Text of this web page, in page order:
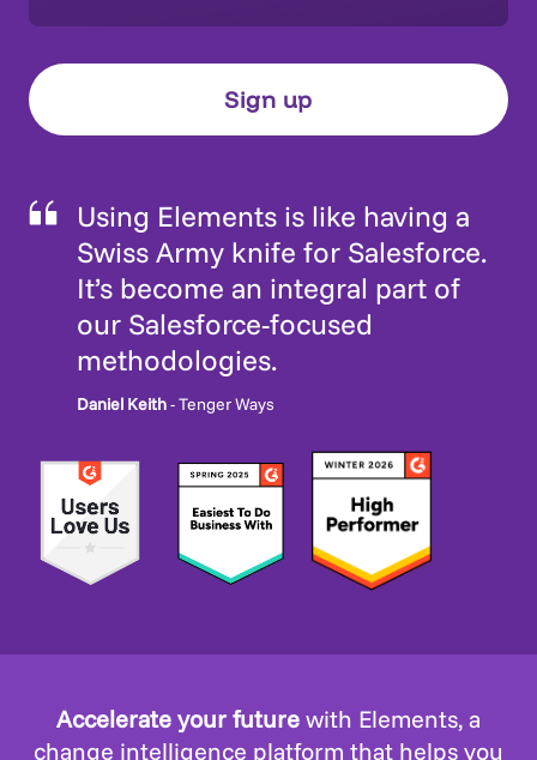
Using Elements is like having a
Swiss Army knife for Salesforce.
It’s become an integral part of
our Salesforce-focused
methodologies.
Daniel Keith- Tenger Ways
Accelerate your future with Elements, a
change intelligence platform that helps you